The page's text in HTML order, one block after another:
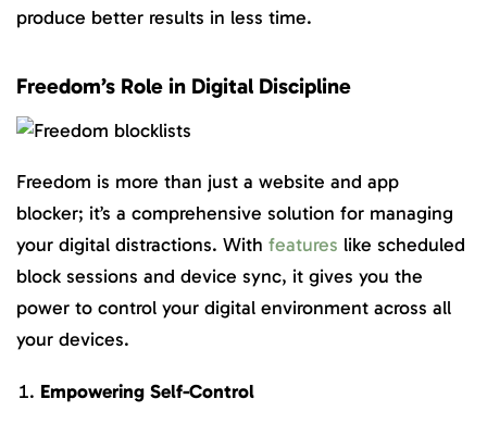
produce better results in less time.
Freedom’s Role in Digital Discipline
Freedom is more than just a website and app
blocker; it’s a comprehensive solution for managing
your digital distractions. With features like scheduled
block sessions and device sync, it gives you the
power to control your digital environment across all
your devices.
Empowering Self-Control